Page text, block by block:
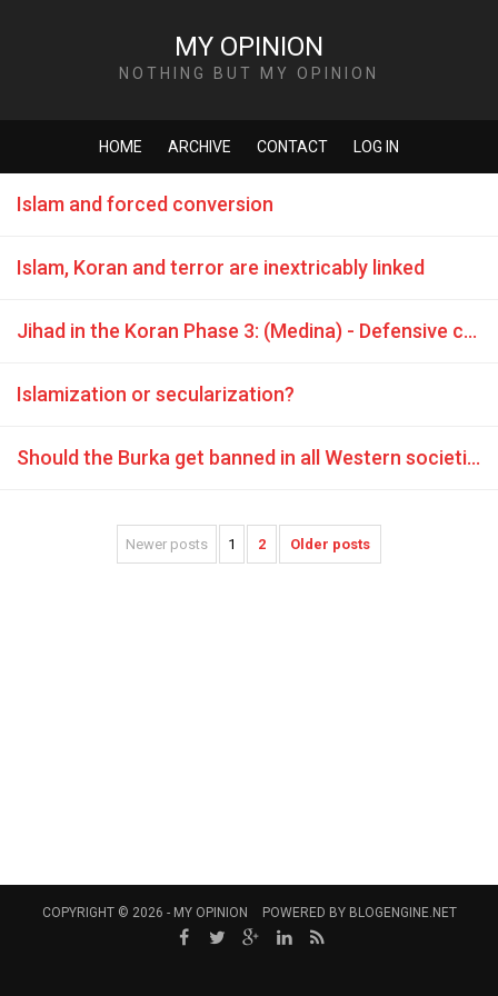
MY OPINION
NOTHING BUT MY OPINION
HOME ARCHIVE CONTACT LOG IN
Islam and forced conversion
Islam, Koran and terror are inextricably linked
Jihad in the Koran Phase 3: (Medina) - Defensive combat is commanded
Islamization or secularization?
Should the Burka get banned in all Western societies without exception?
Newer posts 1 2 Older posts
COPYRIGHT © 2026 - MY OPINION POWERED BY BLOGENGINE.NET